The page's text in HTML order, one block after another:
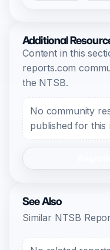
Additional
Content in this
reports.com
the NTSB.
No community
published for this
See Also
Similar NTSB